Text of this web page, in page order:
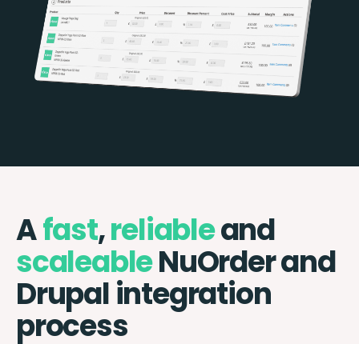
Afast,reliableand
scaleableNuOrder and
Drupal integration
process